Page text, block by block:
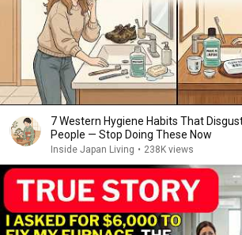
7 Western Hygiene Habits That
People — Stop Doing These Now
Inside Japan Living • 238K views